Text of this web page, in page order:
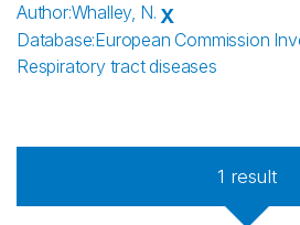
Author:Whalley, N. X
Database:European Commission
Respiratory tract diseases
1 result